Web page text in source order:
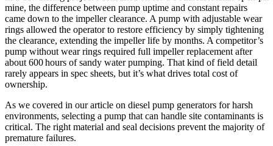
mine, the difference between pump uptime and constant repairs
came down to the impeller clearance. A pump with adjustable wear
rings allowed the operator to restore efficiency by simply tightening
the clearance, extending the impeller life by months. A competitor’s
pump without wear rings required full impeller replacement after
about 600 hours of sandy water pumping. That kind of field detail
rarely appears in spec sheets, but it’s what drives total cost of
ownership.
As we covered in our article on diesel pump generators for harsh
environments, selecting a pump that can handle site contaminants is
critical. The right material and seal decisions prevent the majority of
premature failures.